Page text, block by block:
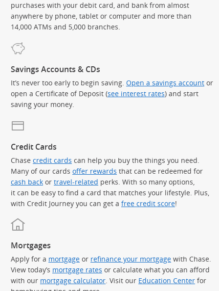
purchases with your debit card, and bank from almost
anywhere by phone, tablet or computer and more than
14,000 ATMs and 5,000 branches.
Savings Accounts & CDs
It’s never too early to begin saving. Open a savings account or
open a Certificate of Deposit (see interest rates) and start
saving your money.
Credit Cards
Chase credit cards can help you buy the things you need.
Many of our cards offer rewards that can be redeemed for
cash back or travel-related perks. With so many options,
it can be easy to find a card that matches your lifestyle. Plus,
with Credit Journey you can get a free credit score!
Mortgages
Apply for a mortgage or refinance your mortgage with Chase.
View today’s mortgage rates or calculate what you can afford
with our mortgage calculator. Visit our Education Center for